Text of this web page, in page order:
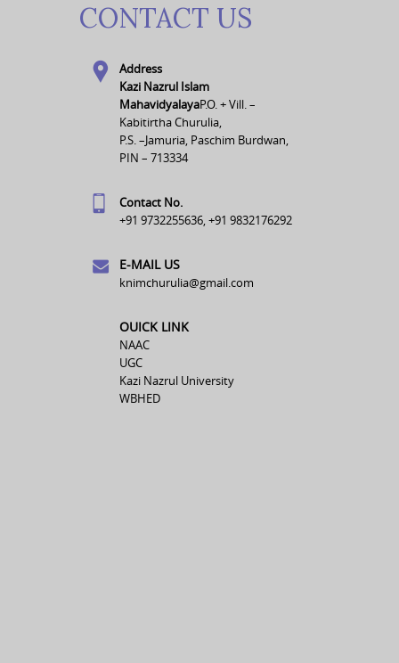
CONTACT US
Address
Kazi Nazrul Islam
MahavidyalayaP.O. + Vill. –
Kabitirtha Churulia,
P.S. –Jamuria, Paschim Burdwan,
PIN – 713334
Contact No.
+91 9732255636, +91 9832176292
E-MAIL US
knimchurulia@gmail.com
OUICK LINK
NAAC
UGC
Kazi Nazrul University
WBHED